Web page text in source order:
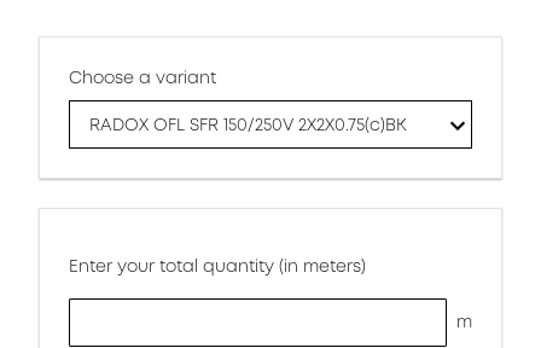
Choose a variant
RADOX OFL SFR 150/250V 2X2X0.75(c)BK
Enter your total quantity (in meters)
m